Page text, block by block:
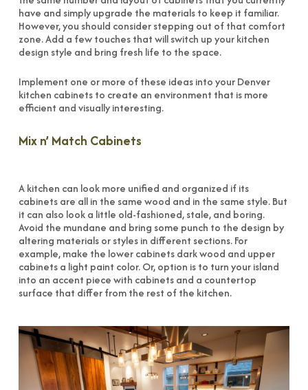
have and simply upgrade the materials to keep it familiar.
However, you should consider stepping out of that comfort
zone. Add a few touches that will switch up your kitchen
design style and bring fresh life to the space.
Implement one or more of these ideas into your Denver
kitchen cabinets to create an environment that is more
efficient and visually interesting.
Mix n’ Match Cabinets
A kitchen can look more unified and organized if its
cabinets are all in the same wood and in the same style. But
it can also look a little old-fashioned, stale, and boring.
Avoid the mundane and bring some punch to the design by
altering materials or styles in different sections. For
example, make the lower cabinets dark wood and upper
cabinets a light paint color. Or, option is to turn your island
into an accent piece with cabinets and a countertop
surface that differ from the rest of the kitchen.